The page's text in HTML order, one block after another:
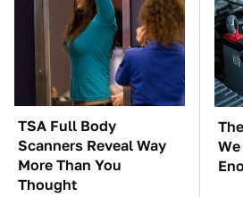
TSA Full Body
Scanners Reveal Way
More Than You
Thought